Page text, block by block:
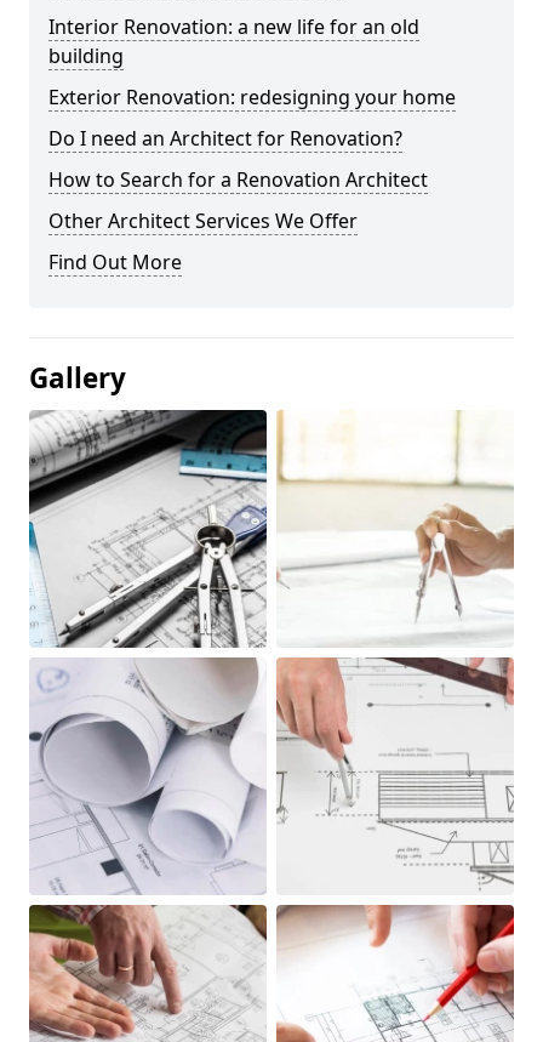
Interior Renovation: a new life for an old
building
Exterior Renovation: redesigning your home
Do I need an Architect for Renovation?
How to Search for a Renovation Architect
Other Architect Services We Offer
Find Out More
Gallery